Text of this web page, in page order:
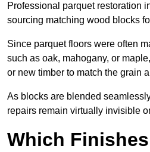
Professional parquet restoration
sourcing matching wood blocks
Since parquet floors were often
such as oak, mahogany, or
or new timber to match the grain
As blocks are blended
repairs remain virtually invisible
Which